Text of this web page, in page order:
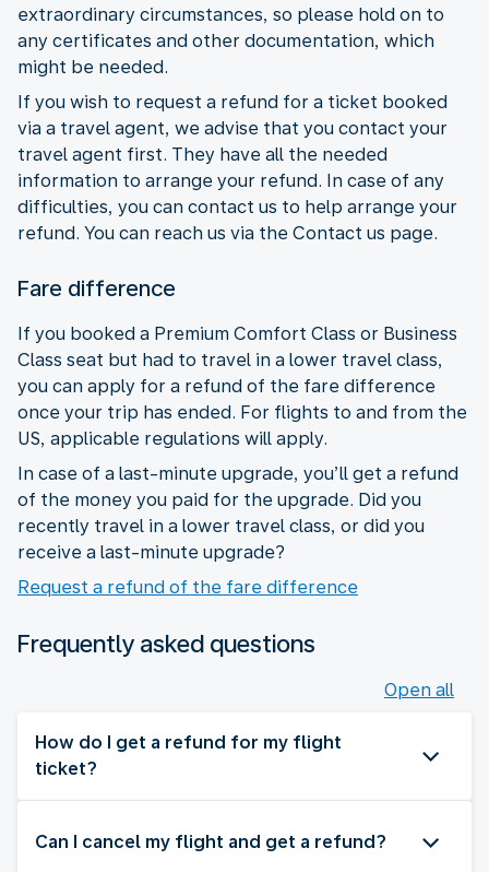
extraordinary circumstances, so please hold on to
any certificates and other documentation, which
might be needed.
If you wish to request a refund for a ticket booked
via a travel agent, we advise that you contact your
travel agent first. They have all the needed
information to arrange your refund. In case of any
difficulties, you can contact us to help arrange your
refund. You can reach us via the Contact us page.
Fare difference
If you booked a Premium Comfort Class or Business
Class seat but had to travel in a lower travel class,
you can apply for a refund of the fare difference
once your trip has ended. For flights to and from the
US, applicable regulations will apply.
In case of a last-minute upgrade, you’ll get a refund
of the money you paid for the upgrade. Did you
recently travel in a lower travel class, or did you
receive a last-minute upgrade?
Request a refund of the fare difference
Frequently asked questions
Open all
How do I get a refund for my flight
ticket?
Can I cancel my flight and get a refund?